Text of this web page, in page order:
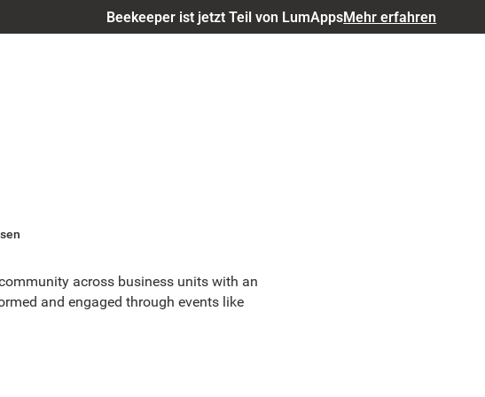
Beekeeper ist jetzt Teil von LumAppsMehr erfahren
across business units with an
and engaged through events like